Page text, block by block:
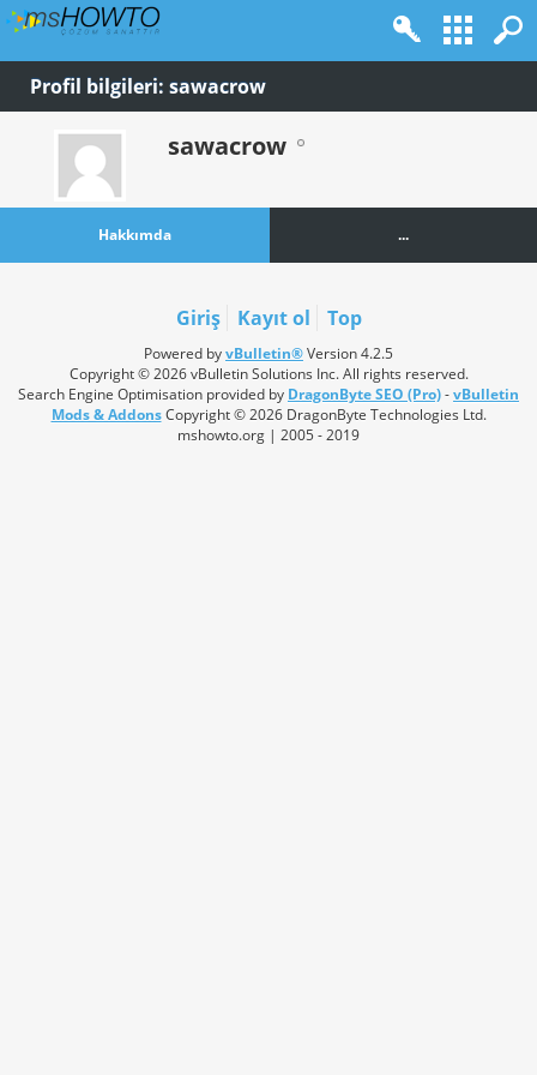
Profil bilgileri: sawacrow
sawacrow
Hakkımda ...
Giriş Kayıt ol Top
Powered byvBulletin®Version 4.2.5
Copyright © 2026 vBulletin Solutions Inc. All rights reserved.
Search Engine Optimisation provided by DragonByte SEO (Pro)-vBulletin
Mods & AddonsCopyright © 2026 DragonByte Technologies Ltd.
mshowto.org | 2005 - 2019